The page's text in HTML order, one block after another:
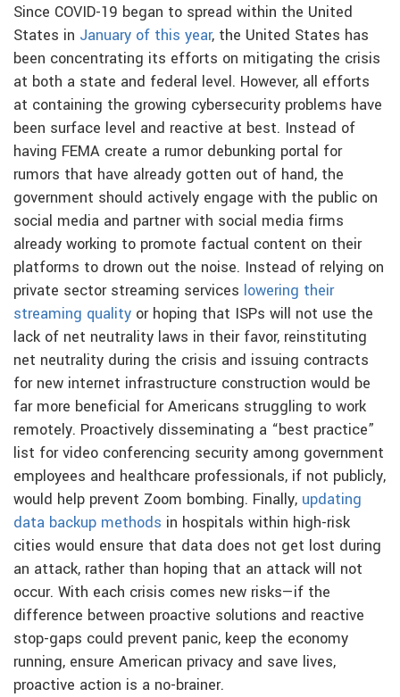
Since COVID-19 began to spread within the United
States in January of this year, the United States has
been concentrating its efforts on mitigating the crisis
at both a state and federal level. However, all efforts
at containing the growing cybersecurity problems have
been surface level and reactive at best. Instead of
having FEMA create a rumor debunking portal for
rumors that have already gotten out of hand, the
government should actively engage with the public on
social media and partner with social media firms
already working to promote factual content on their
platforms to drown out the noise. Instead of relying on
private sector streaming services lowering their
streaming quality or hoping that ISPs will not use the
lack of net neutrality laws in their favor, reinstituting
net neutrality during the crisis and issuing contracts
for new internet infrastructure construction would be
far more beneficial for Americans struggling to work
remotely. Proactively disseminating a “best practice”
list for video conferencing security among government
employees and healthcare professionals, if not publicly,
would help prevent Zoom bombing. Finally, updating
data backup methods in hospitals within high-risk
cities would ensure that data does not get lost during
an attack, rather than hoping that an attack will not
occur. With each crisis comes new risks—if the
difference between proactive solutions and reactive
stop-gaps could prevent panic, keep the economy
running, ensure American privacy and save lives,
proactive action is a no-brainer.